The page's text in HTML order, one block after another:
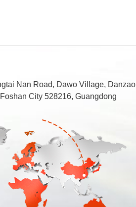
Nan Road, Dawo Village, Danzao
City 528216, Guangdong